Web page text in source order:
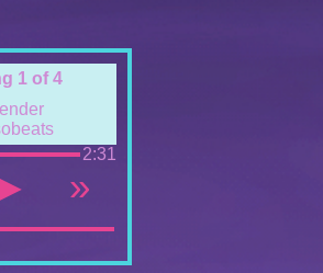
1 of 4
2:31
»